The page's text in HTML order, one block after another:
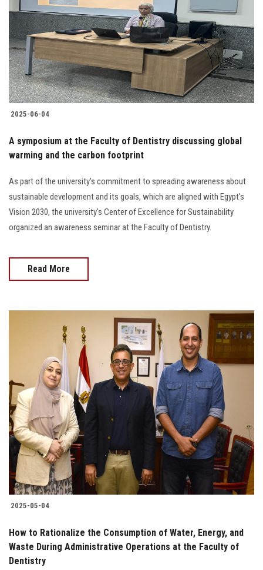
2025-06-04
A symposium at the Faculty of Dentistry discussing global
warming and the carbon footprint
As part of the university's commitment to spreading awareness about
sustainable development and its goals, which are aligned with Egypt's
Vision 2030, the university's Center of Excellence for Sustainability
organized an awareness seminar at the Faculty of Dentistry.
Read More
2025-05-04
How to Rationalize the Consumption of Water, Energy, and
Waste During Administrative Operations at the Faculty of
Dentistry